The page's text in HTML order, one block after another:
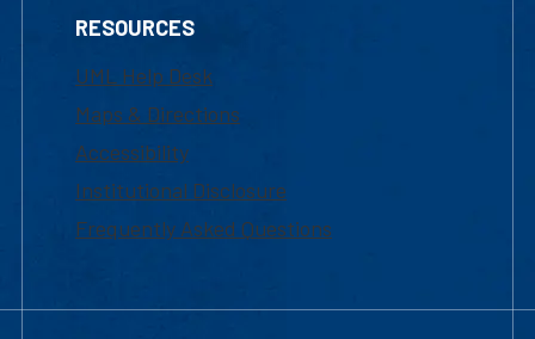
RESOURCES
UML Help Desk
Maps & Directions
Accessibility
Institutional Disclosure
Frequently Asked Questions